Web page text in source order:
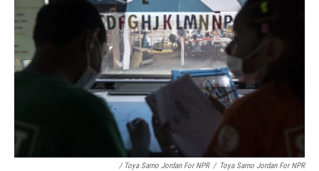
/ Toya Sarno Jordan For NPR / Toya Sarno Jordan For NPR